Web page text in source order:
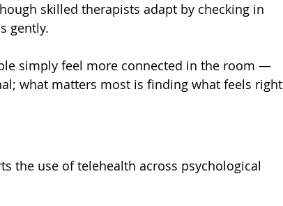
skilled therapists adapt by checking in
gently.
simply feel more connected in the room —
what matters most is finding what feels right
the use of telehealth across psychological